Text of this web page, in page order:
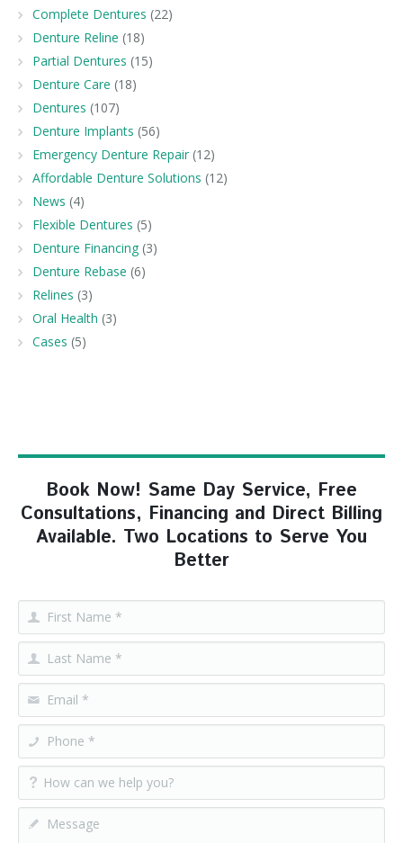
Complete Dentures (22)
Denture Reline (18)
Partial Dentures (15)
Denture Care (18)
Dentures (107)
Denture Implants (56)
Emergency Denture Repair (12)
Affordable Denture Solutions (12)
News (4)
Flexible Dentures (5)
Denture Financing (3)
Denture Rebase (6)
Relines (3)
Oral Health (3)
Cases (5)
Book Now! Same Day Service, Free
Consultations, Financing and Direct Billing
Available. Two Locations to Serve You
Better